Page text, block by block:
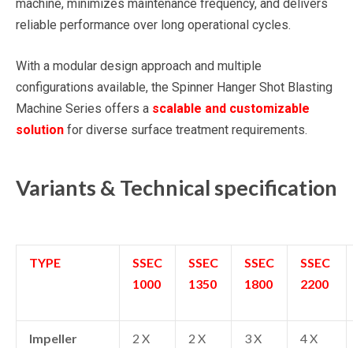
machine, minimizes maintenance frequency, and delivers
reliable performance over long operational cycles.
With a modular design approach and multiple
configurations available, the Spinner Hanger Shot Blasting
Machine Series offers a scalable and customizable
solution for diverse surface treatment requirements.
Variants & Technical specification
TYPE
SSEC
1000
SSEC
1350
SSEC
1800
SSEC
2200
Impeller 2 X 2 X 3 X 4 X